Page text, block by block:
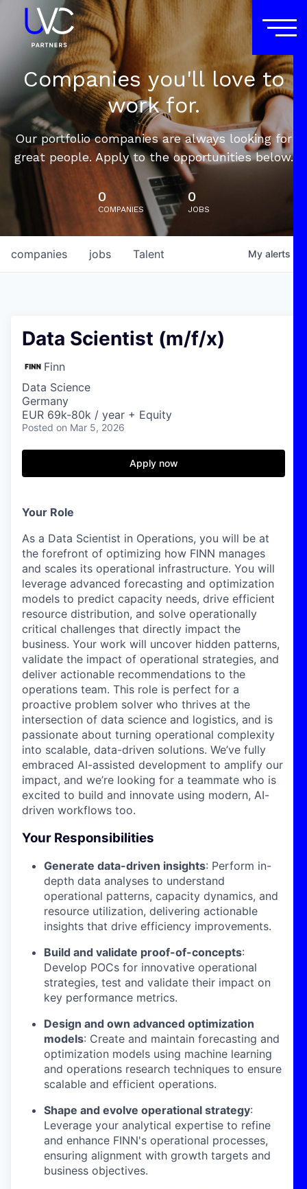
Companies you'll love to
work for.
Our portfolio companies are always looking for
great people. Apply to the opportunities below.
0
COMPANIES
0
JOBS
jobs
companies Talent My alerts
Data Scientist (m/f/x)
Finn
Data Science
Germany
EUR 69k-80k / year + Equity
Posted on Mar 5, 2026
Apply now
Your Role
As a Data Scientist in Operations, you will be at
the forefront of optimizing how FINN manages
and scales its operational infrastructure. You will
leverage advanced forecasting and optimization
models to predict capacity needs, drive efficient
resource distribution, and solve operationally
critical challenges that directly impact the
business. Your work will uncover hidden patterns,
validate the impact of operational strategies, and
deliver actionable recommendations to the
operations team. This role is perfect for a
proactive problem solver who thrives at the
intersection of data science and logistics, and is
passionate about turning operational complexity
into scalable, data-driven solutions. We’ve fully
embraced AI-assisted development to amplify our
impact, and we’re looking for a teammate who is
excited to build and innovate using modern, AI-
driven workflows too.
Your Responsibilities
Generate data-driven insights: Perform in-
depth data analyses to understand
operational patterns, capacity dynamics, and
resource utilization, delivering actionable
insights that drive efficiency improvements.
Build and validate proof-of-concepts:
Develop POCs for innovative operational
strategies, test and validate their impact on
key performance metrics.
Design and own advanced optimization
models: Create and maintain forecasting and
optimization models using machine learning
and operations research techniques to ensure
scalable and efficient operations.
Shape and evolve operational strategy:
Leverage your analytical expertise to refine
and enhance FINN's operational processes,
ensuring alignment with growth targets and
business objectives.